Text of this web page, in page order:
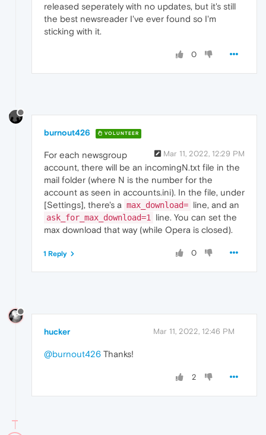
released seperately with no updates, but it's still
the best newsreader I've ever found so I'm
sticking with it.
0
burnout426 VOLUNTEER
Mar 11, 2022, 12:29 PM
For each newsgroup
account, there will be an incomingN.txt file in the
mail folder (where N is the number for the
account as seen in accounts.ini). In the file, under
[Settings], there's a max_download= line, and an
ask_for_max_download=1
line. You can set the
max download that way (while Opera is closed).
0
1 Reply
hucker Mar 11, 2022, 12:46 PM
@burnout426 Thanks!
2